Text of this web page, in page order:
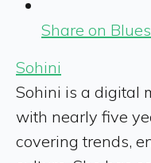
Share on
Sohini
Sohini is a digital
with nearly five
covering trends,